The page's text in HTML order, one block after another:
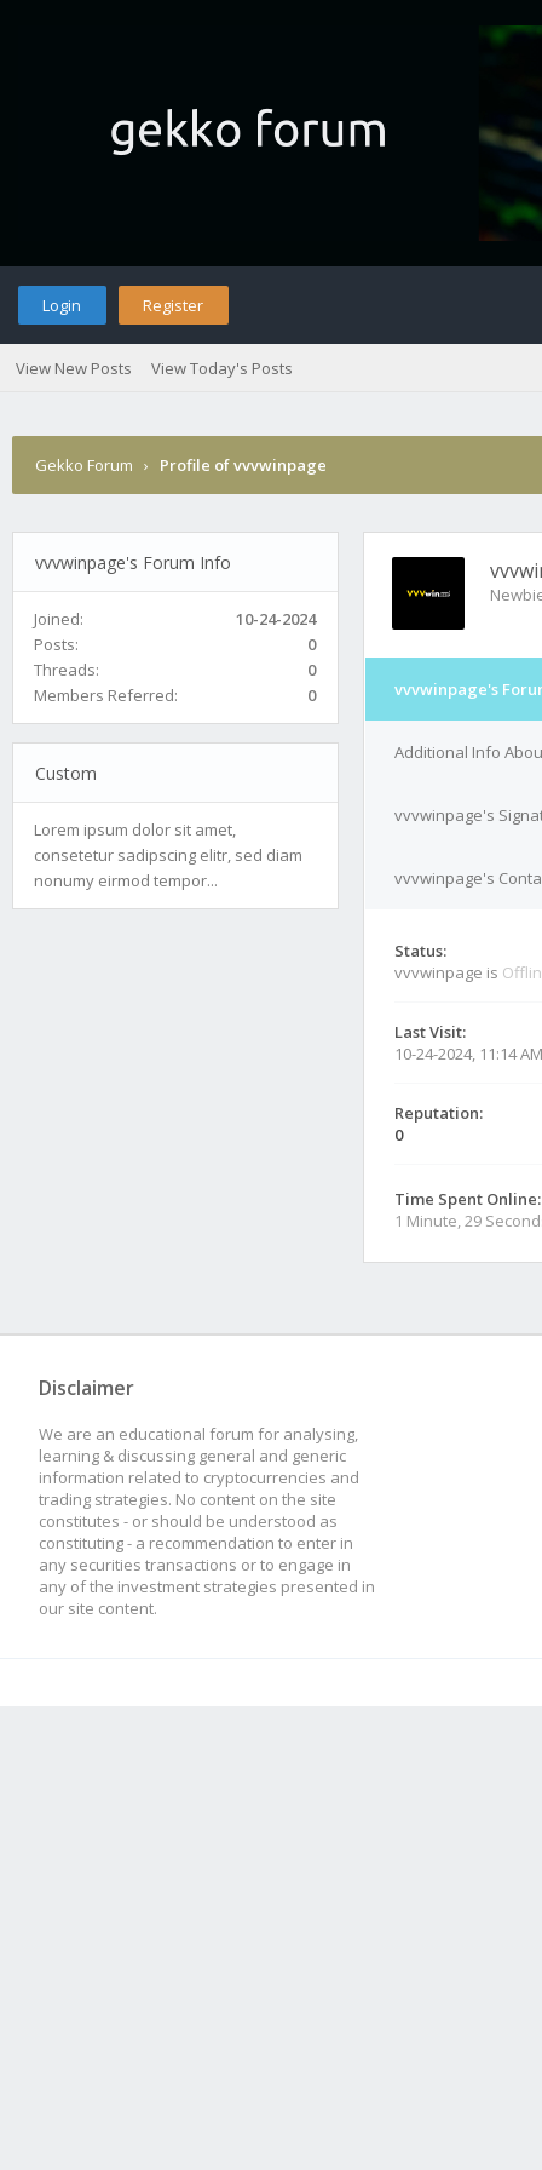
Login Register
View New Posts View Today's Posts
Gekko Forum › Profile of vvvwinpage
vvvwinpage's Forum Info
Joined:
10-24-2024
Posts:
0
Threads:
0
Members Referred:
0
Custom
Lorem ipsum dolor sit amet,
consetetur sadipscing elitr, sed diam
nonumy eirmod tempor...
vvvwinpage's
Additional Info
vvvwinpage's
vvvwinpage's
Status:
vvvwinpage is
Last Visit:
10-24-2024, 11:14 AM
Reputation:
0
Time Spent Online:
1 Minute, 29
Disclaimer
We are an educational forum for analysing,
learning & discussing general and generic
information related to cryptocurrencies and
trading strategies. No content on the site
constitutes - or should be understood as
constituting - a recommendation to enter in
any securities transactions or to engage in
any of the investment strategies presented in
our site content.